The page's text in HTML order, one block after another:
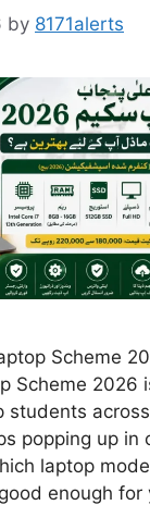
by 8171alerts
Scheme
Scheme 2026
students
popping up in
laptop
enough for